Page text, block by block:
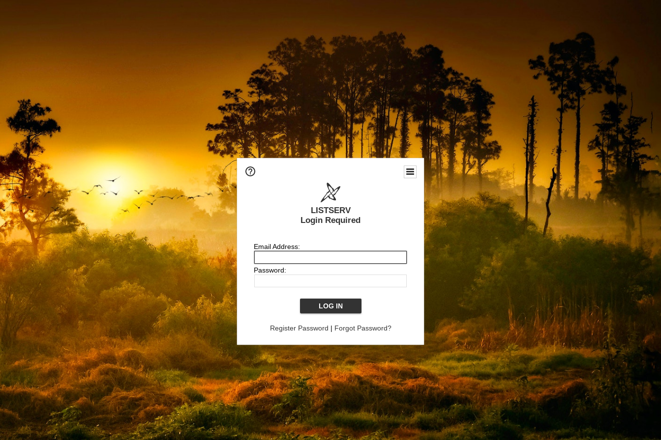
LISTSERV
Login Required
Email Address:
Password:
Register Password | Forgot Password?